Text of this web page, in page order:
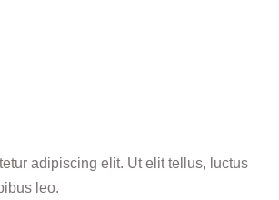
adipiscing elit. Ut elit tellus, luctus
leo.